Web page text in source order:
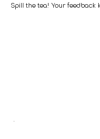
Spill the tea! Your feedback